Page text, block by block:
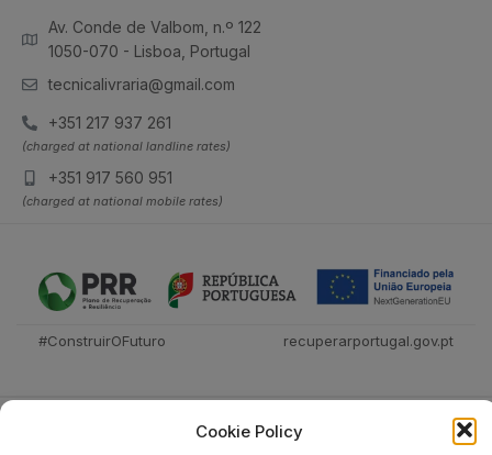
Cookie Policy
Av. Conde de Valbom, n.º 122
1050-070 - Lisboa, Portugal
tecnicalivraria@gmail.com
+351 217 937 261
(charged at national landline rates)
+351 917 560 951
(charged at national mobile rates)
#ConstruirOFuturo recuperarportugal.gov.pt